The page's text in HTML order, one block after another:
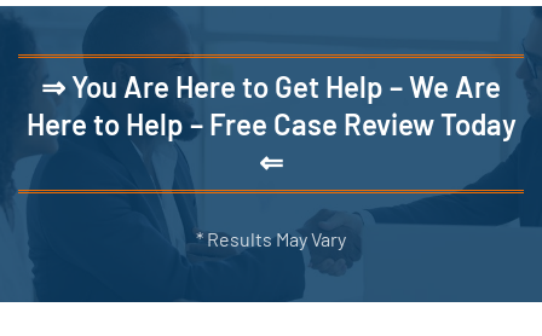
⇒ You Are Here to Get Help – We Are
Here to Help – Free Case Review Today
⇐
* Results May Vary